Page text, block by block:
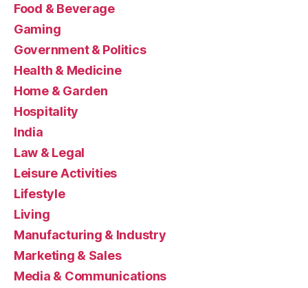
Food & Beverage
Gaming
Government & Politics
Health & Medicine
Home & Garden
Hospitality
India
Law & Legal
Leisure Activities
Lifestyle
Living
Manufacturing & Industry
Marketing & Sales
Media & Communications